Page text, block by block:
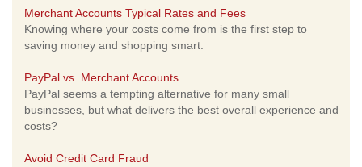
Merchant Accounts Typical Rates and Fees
Knowing where your costs come from is the first step to
saving money and shopping smart.
PayPal vs. Merchant Accounts
PayPal seems a tempting alternative for many small
businesses, but what delivers the best overall experience and
costs?
Avoid Credit Card Fraud